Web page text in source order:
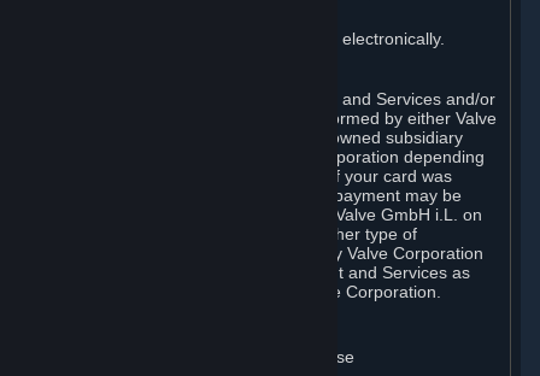
You consent to receiving sales invoices electronically.
Payment processing related to Content and Services and/or
Hardware purchased on Steam is performed by either Valve
Corporation directly or by Valve’s fully owned subsidiary
Valve GmbH i.L. on behalf of Valve Corporation depending
on the type of payment method used. If your card was
issued outside the United States, your payment may be
processed via a European acquirer by Valve GmbH i.L. on
behalf of Valve Corporation. For any other type of
purchases, payment will be collected by Valve Corporation
directly. In any case, delivery of Content and Services as
well as Hardware is performed by Valve Corporation.
A. General Content and Services License